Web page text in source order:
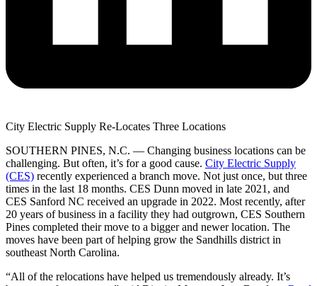
City Electric Supply Re-Locates Three Locations
SOUTHERN PINES, N.C. — Changing business locations can be
challenging. But often, it’s for a good cause. City Electric Supply
(CES) recently experienced a branch move. Not just once, but three
times in the last 18 months. CES Dunn moved in late 2021, and
CES Sanford NC received an upgrade in 2022. Most recently, after
20 years of business in a facility they had outgrown, CES Southern
Pines completed their move to a bigger and newer location. The
moves have been part of helping grow the Sandhills district in
southeast North Carolina.
“All of the relocations have helped us tremendously already. It’s